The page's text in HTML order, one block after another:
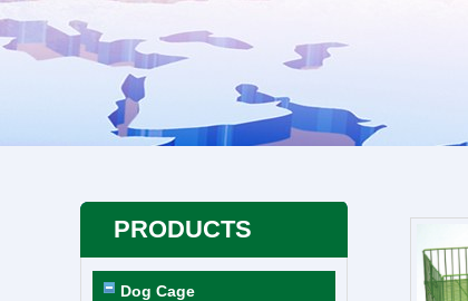
PRODUCTS
Dog Cage